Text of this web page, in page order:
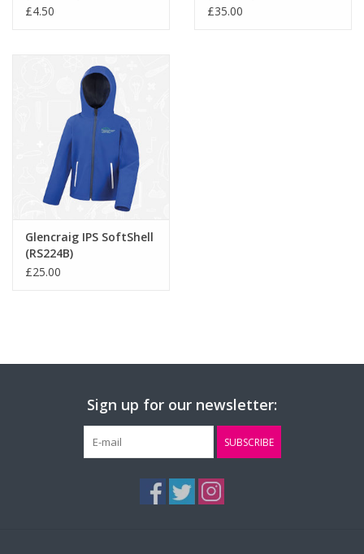
£4.50
£35.00
Glencraig IPS SoftShell
(RS224B)
£25.00
Sign up for our newsletter:
SUBSCRIBE